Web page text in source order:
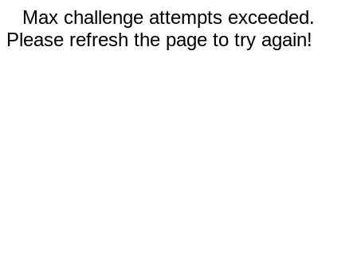
Max challenge attempts exceeded.
Please refresh the page to try again!